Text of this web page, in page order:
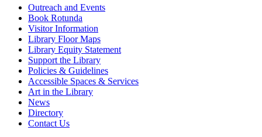
Outreach and Events
Book Rotunda
Visitor Information
Library Floor Maps
Library Equity Statement
Support the Library
Policies & Guidelines
Accessible Spaces & Services
Art in the Library
News
Directory
Contact Us